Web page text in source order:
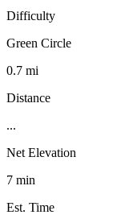
Difficulty
Green Circle
0.7 mi
Distance
...
Net Elevation
7 min
Est. Time